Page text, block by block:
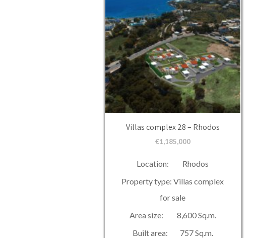
Villas complex 28 – Rhodos
€1,185,000
Location: Rhodos
Property type: Villas complex
for sale
Area size: 8,600 Sq.m.
Built area: 757 Sq.m.